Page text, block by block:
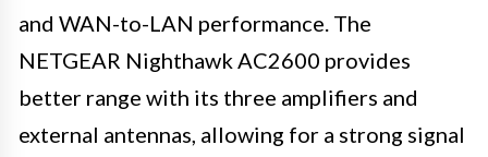
and WAN-to-LAN performance. The
NETGEAR Nighthawk AC2600 provides
better range with its three amplifiers and
external antennas, allowing for a strong signal